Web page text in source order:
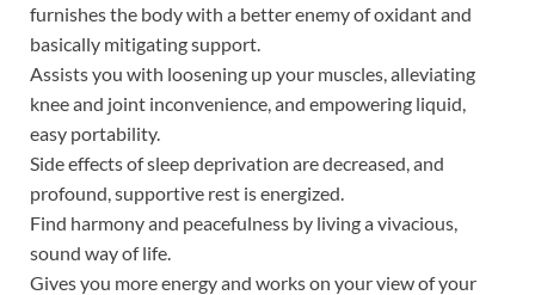
furnishes the body with a better enemy of oxidant and
basically mitigating support.
Assists you with loosening up your muscles, alleviating
knee and joint inconvenience, and empowering liquid,
easy portability.
Side effects of sleep deprivation are decreased, and
profound, supportive rest is energized.
Find harmony and peacefulness by living a vivacious,
sound way of life.
Gives you more energy and works on your view of your